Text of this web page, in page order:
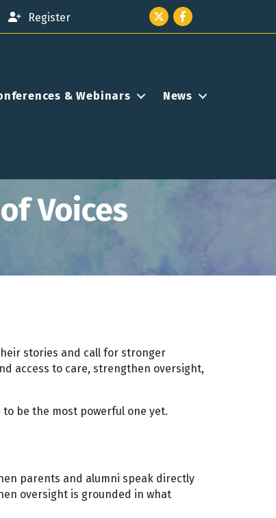
Register Twitter icon
Facebook
& Webinars
News
Voices
stories and call for stronger
access to care, strengthen oversight,
be the most powerful one yet.
parents and alumni speak directly
oversight is grounded in what